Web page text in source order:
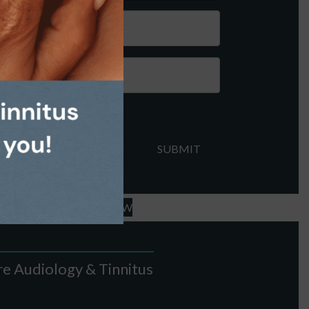
- LEAVE A REVIEW
Audiology & Tinnitus